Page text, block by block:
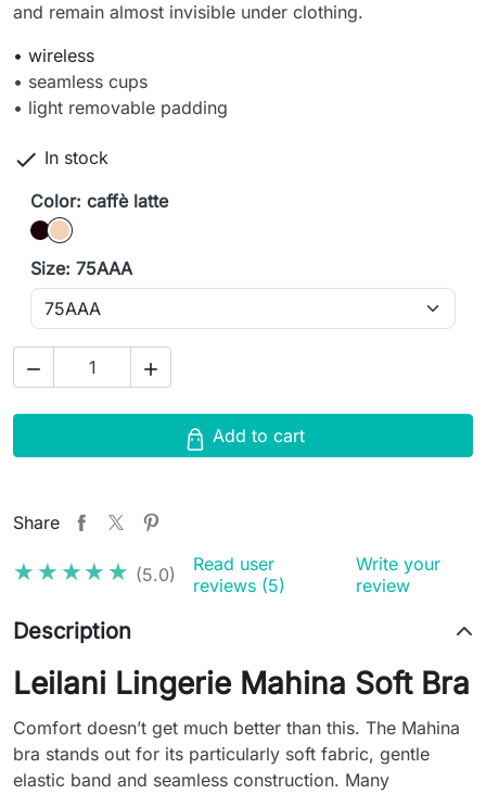
and remain almost invisible under clothing.
• wireless
• seamless cups
• light removable padding
 In stock
Color: caffè latte
Black
caffè latte
Size: 75AAA
 
Add to cart
Share
★★★★★
★★★★★ (5.0)
Read user
reviews (5)
Write your
review
Description
Leilani Lingerie Mahina Soft Bra
Comfort doesn’t get much better than this. The Mahina
bra stands out for its particularly soft fabric, gentle
elastic band and seamless construction. Many